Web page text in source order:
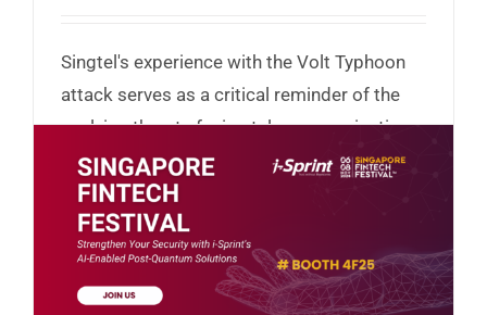
Singtel's experience with the Volt Typhoon
attack serves as a critical reminder of the
evolving threats facing telecommunications
and other critical infrastructures.
Read More